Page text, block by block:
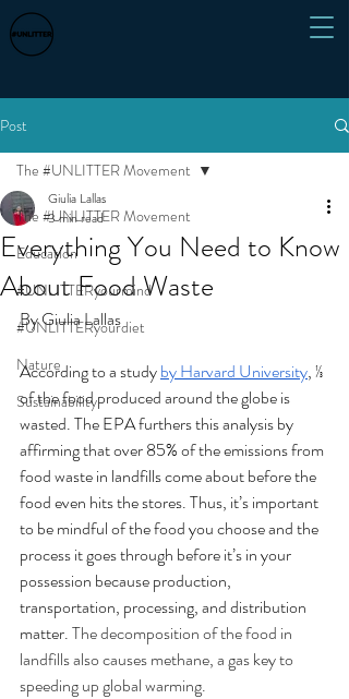
Post
The #UNLITTER Movement
Education
#UNLITTERyourmind
#UNLITTERyourdiet
Nature
Sustainability
The #UNLITTER Movement
Everything You Need to Know
About Food Waste
Giulia Lallas
3 min read
By Giulia Lallas
According to a study by Harvard University, ⅓
of the food produced around the globe is
wasted. The EPA furthers this analysis by
affirming that over 85% of the emissions from
food waste in landfills come about before the
food even hits the stores. Thus, it’s important
to be mindful of the food you choose and the
process it goes through before it’s in your
possession because production,
transportation, processing, and distribution
matter. The decomposition of the food in
landfills also causes methane, a gas key to
speeding up global warming.